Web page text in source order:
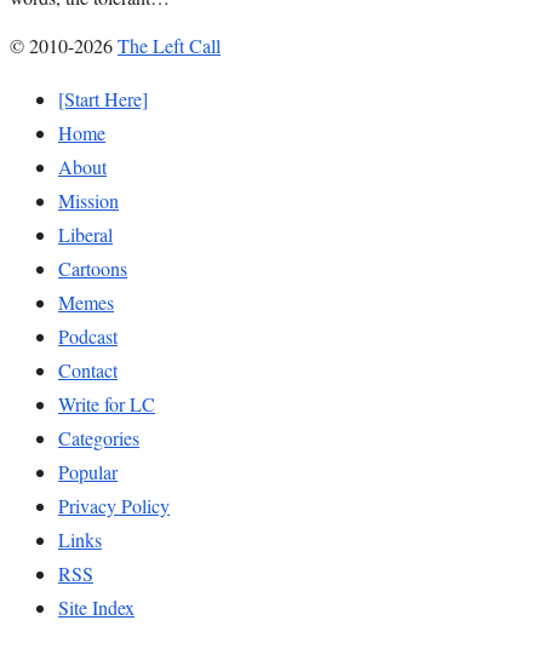
© 2010-2026The Left Call
[Start Here]
Home
About
Mission
Liberal
Cartoons
Memes
Podcast
Contact
Write for LC
Categories
Popular
Privacy Policy
Links
RSS
Site Index